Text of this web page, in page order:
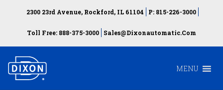
2300 23rd Avenue, Rockford, IL 61104 P: 815-226-3000
Toll Free: 888-375-3000 Sales@dixonautomatic.com
MENU